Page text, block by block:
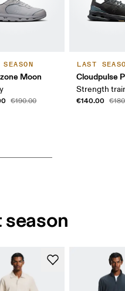
Moon
€190.00
LAST
Cloudpulse
Strength
€140.00